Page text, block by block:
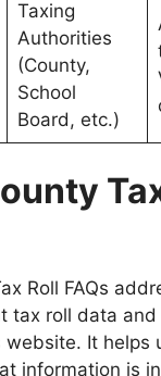
Taxing
Authorities
(County,
School
Board, etc.)
Roll FAQs
tax roll data
website. It helps
information is